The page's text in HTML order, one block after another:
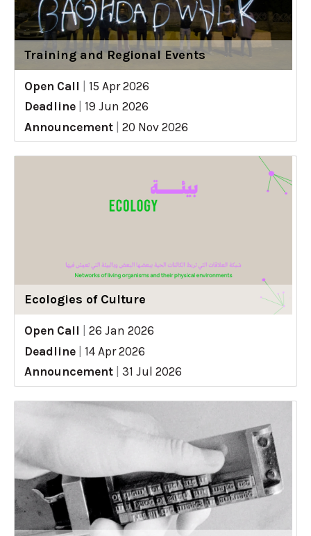
Training and Regional Events
Open Call
15 Apr 2026
Deadline
19 Jun 2026
Announcement
20 Nov 2026
Ecologies of Culture
Open Call
26 Jan 2026
Deadline
14 Apr 2026
Announcement
31 Jul 2026